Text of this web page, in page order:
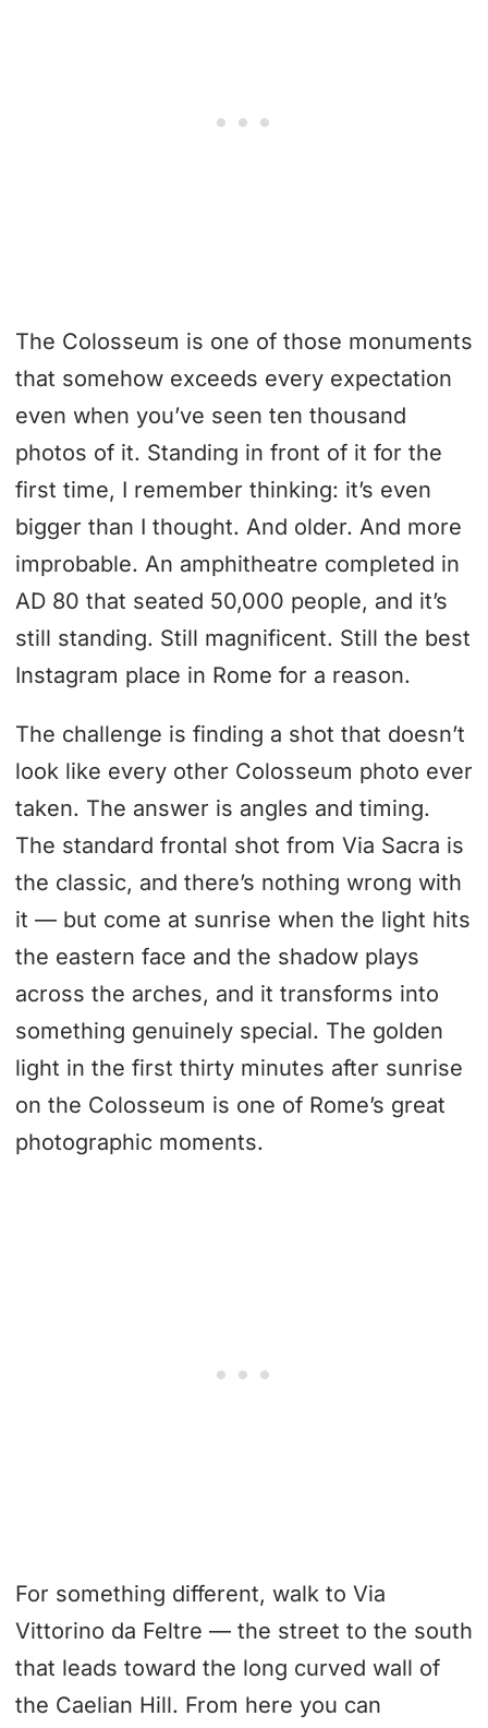
The Colosseum is one of those monuments
that somehow exceeds every expectation
even when you’ve seen ten thousand
photos of it. Standing in front of it for the
first time, I remember thinking: it’s even
bigger than I thought. And older. And more
improbable. An amphitheatre completed in
AD 80 that seated 50,000 people, and it’s
still standing. Still magnificent. Still the best
Instagram place in Rome for a reason.
The challenge is finding a shot that doesn’t
look like every other Colosseum photo ever
taken. The answer is angles and timing.
The standard frontal shot from Via Sacra is
the classic, and there’s nothing wrong with
it — but come at sunrise when the light hits
the eastern face and the shadow plays
across the arches, and it transforms into
something genuinely special. The golden
light in the first thirty minutes after sunrise
on the Colosseum is one of Rome’s great
photographic moments.
For something different, walk to Via
Vittorino da Feltre — the street to the south
that leads toward the long curved wall of
the Caelian Hill. From here you can